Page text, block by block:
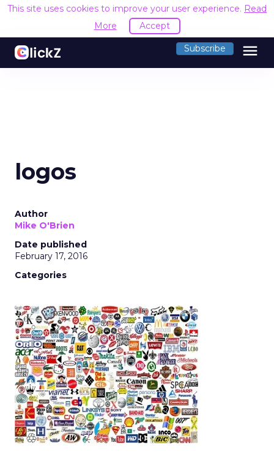
This site uses cookies to improve your user experience. Read
More
Accept
Subscribe menu
logos
Author
Mike O'Brien
Date published
February 17, 2016
Categories